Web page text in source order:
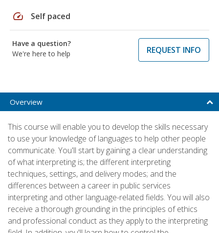
speed Self paced
Have a question?
We're here to help
REQUEST INFO
Overview
This course will enable you to develop the skills necessary
to use your knowledge of languages to help other people
communicate. You'll start by gaining a clear understanding
of what interpreting is; the different interpreting
techniques, settings, and delivery modes; and the
differences between a career in public services
interpreting and other language-related fields. You will also
receive a thorough grounding in the principles of ethics
and professional conduct as they apply to the interpreting